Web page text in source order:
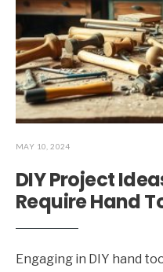
MAY 10, 2024
DIY Project
Require Hand
Engaging in DIY hand